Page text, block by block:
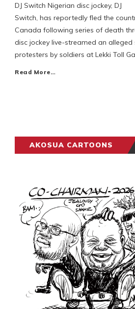
DJ Switch Nigerian disc jockey, DJ
Switch, has reportedly fled the
Canada following series of death
disc jockey live-streamed an
protesters by soldiers at Lekki Toll
Read More…
AKOSUA CARTOONS